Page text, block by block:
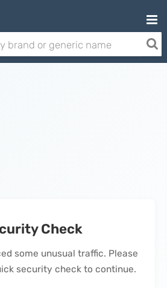
Check
some unusual traffic. Please
security check to continue.